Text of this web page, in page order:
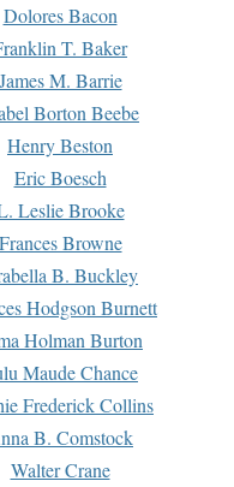
Dolores Bacon
T. Baker
James M. Barrie
Borton Beebe
Henry Beston
Eric Boesch
Leslie Brooke
Frances Browne
B. Buckley
Hodgson Burnett
Holman Burton
Maude Chance
Frederick Collins
B. Comstock
Walter Crane